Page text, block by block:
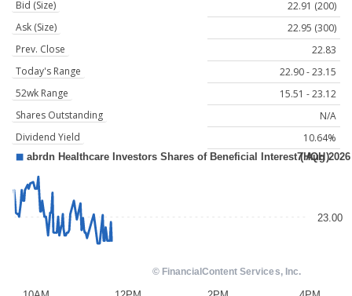
Bid (Size)
22.91 (200)
Ask (Size)
22.95 (300)
Prev. Close
22.83
Today's Range
22.90 - 23.15
52wk Range
15.51 - 23.12
Shares Outstanding
N/A
Dividend Yield
10.64%